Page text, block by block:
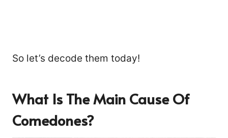
So let’s decode them today!
What Is The Main Cause Of
Comedones?